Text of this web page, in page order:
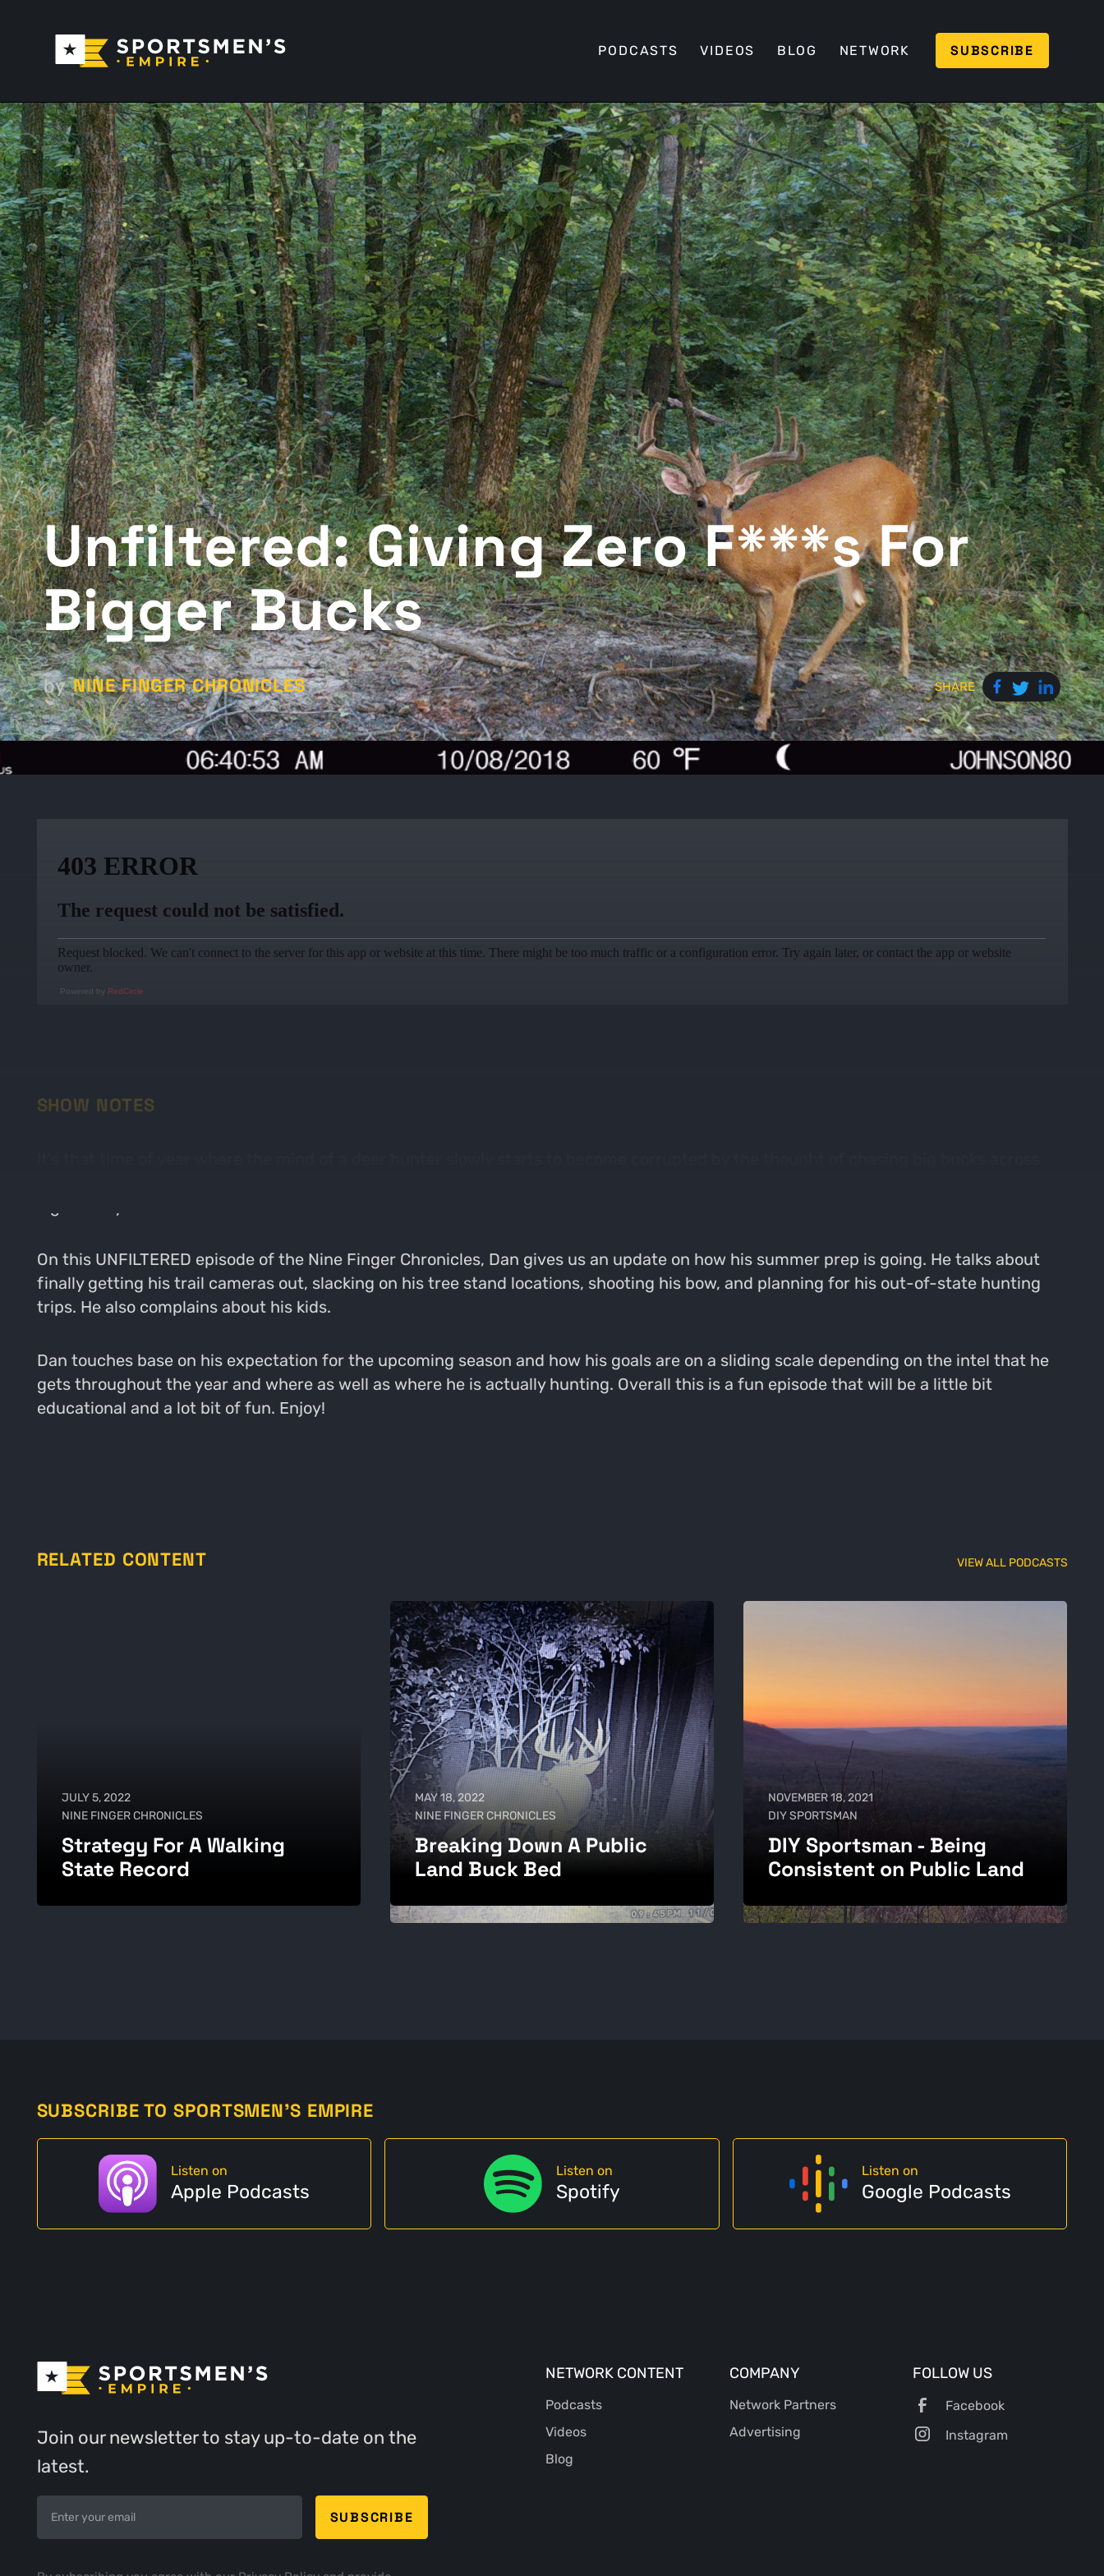
PODCASTS VIDEOS BLOG NETWORK SUBSCRIBE
Unfiltered: Giving Zero F***s For
Bigger Bucks
by NINE FINGER CHRONICLES SHARE
Powered by RedCircle
SHOW NOTES
On this UNFILTERED episode of the Nine Finger Chronicles, Dan gives us an update on how his summer prep is going. He talks about
finally getting his trail cameras out, slacking on his tree stand locations, shooting his bow, and planning for his out-of-state hunting
trips. He also complains about his kids.
Dan touches base on his expectation for the upcoming season and how his goals are on a sliding scale depending on the intel that he
gets throughout the year and where as well as where he is actually hunting. Overall this is a fun episode that will be a little bit
educational and a lot bit of fun. Enjoy!
RELATED CONTENT VIEW ALL PODCASTS
JULY 5, 2022
NINE FINGER CHRONICLES
Strategy For A Walking
State Record
MAY 18, 2022
NINE FINGER CHRONICLES
Breaking Down A Public
Land Buck Bed
NOVEMBER 18, 2021
DIY SPORTSMAN
DIY Sportsman - Being
Consistent on Public Land
SUBSCRIBE TO SPORTSMEN'S EMPIRE
Listen on
Apple Podcasts
Listen on
Spotify
Listen on
Google Podcasts
Join our newsletter to stay up-to-date on the
latest.
NETWORK CONTENT
Podcasts
Videos
Blog
COMPANY
Network Partners
Advertising
FOLLOW US
Facebook
Instagram